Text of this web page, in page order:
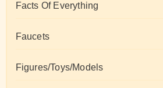
Facts Of Everything
Faucets
Figures/Toys/Models